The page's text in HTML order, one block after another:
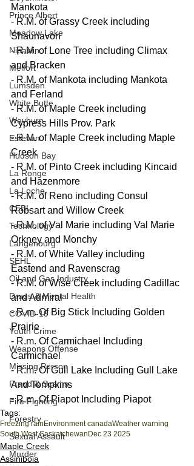
Prince Albert
Meadow Lake
Nipawin
Melfort
Lumsden
White Butte
Weyburn
Estevan
Hudson Bay
La Ronge
La Loche
CEBL
Technology
Langenburg
SEHL
Oil and Gas Industry
Drugs & Mental Health
COVID-19
Youth Crime
Weapons Offense
Missing Person
Fraud & Scams
Fire Fighting
Forestry
Sexual Assault
Murder
Mankota
- R.M. of Grassy Creek including
Shaunavon
- R.M. of Lone Tree including Climax
and Bracken
- R.M. of Mankota including Mankota
and Ferland
- R.M. of Maple Creek including
Cypress Hills Prov. Park
- R.M. of Maple Creek including Maple
Creek
- R.M. of Pinto Creek including Kincaid
and Hazenmore
- R.M. of Reno including Consul
Robsart and Willow Creek
- R.M. of Val Marie including Val Marie
Orkney and Monchy
- R.M. of White Valley including
Eastend and Ravenscrag
- R.M. of Wise Creek including Cadillac
and Admiral
- R.m. Of Big Stick Including Golden
Prairie
- R.m. Of Carmichael Including
Carmichael
- R.m. Of Gull Lake Including Gull Lake
And Tompkins
- R.m. Of Piapot Including Piapot
Tags:
Freezing rain Environment canadaWeather warning
South West Saskatchewan Dec 23 2025
Maple Creek
Assiniboia